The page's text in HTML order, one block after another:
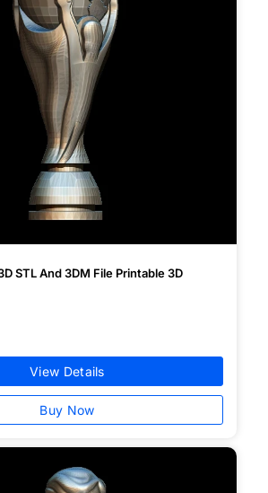
STL And 3DM File Printable 3D
View Details
Buy Now